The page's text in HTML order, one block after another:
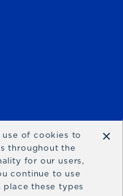
use of cookies to
throughout the
for our users,
continue to use
these types
×